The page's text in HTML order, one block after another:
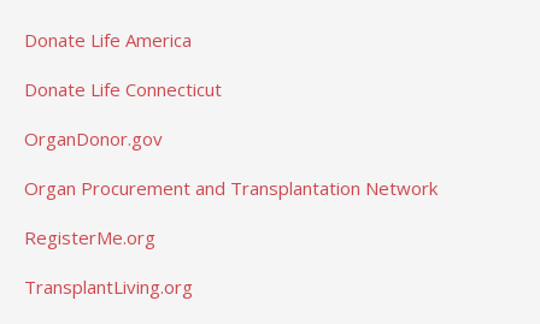
Donate Life America
Donate Life Connecticut
OrganDonor.gov
Organ Procurement and Transplantation Network
RegisterMe.org
TransplantLiving.org